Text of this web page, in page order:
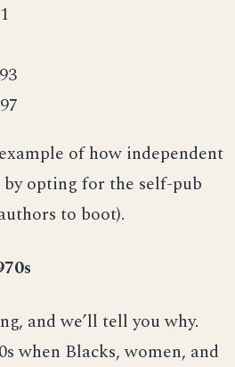
of how independent
by opting for the self-pub
to boot).
and we’ll tell you why.
when Blacks, women, and